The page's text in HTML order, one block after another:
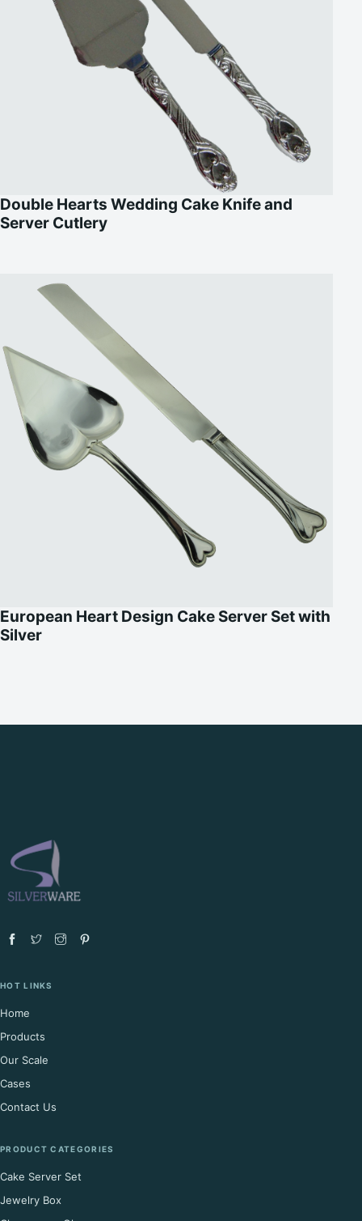
Double Hearts Wedding Cake Knife and
Server Cutlery
European Heart Design Cake Server Set with
Silver
HOT LINKS
Home
Products
Our Scale
Cases
Contact Us
PRODUCT CATEGORIES
Cake Server Set
Jewelry Box